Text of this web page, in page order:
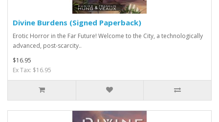
Divine Burdens (Signed Paperback)
Erotic Horror in the Far Future! Welcome to the City, a technologically
advanced, post-scarcity..
$16.95
Ex Tax: $16.95